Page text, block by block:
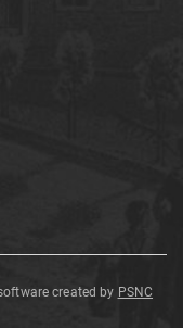
created by PSNC